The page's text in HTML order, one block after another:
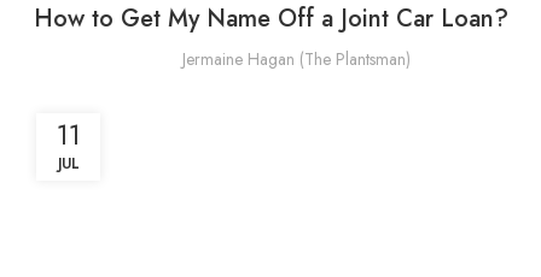
How to Get My Name Off a Joint Car Loan?
Jermaine Hagan (The Plantsman)
11
JUL